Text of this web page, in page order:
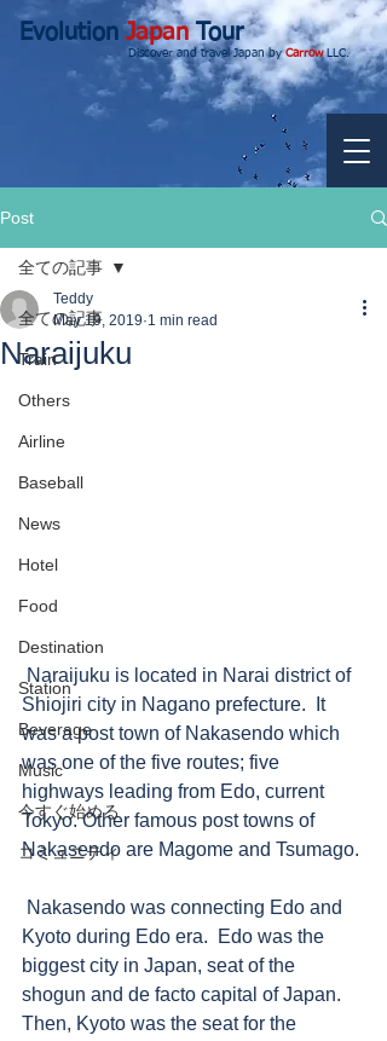
EvolutionJapanTour
Discover and travel Japan byCarrowLLC.
Post
全ての記事
Train
Others
Airline
Baseball
News
Hotel
Food
Destination
Station
Beverage
Music
今すぐ始める
コミュニティ
全ての記事
Naraijuku
Teddy
May 19, 2019 1 min read
Shiojiri city in Nagano prefecture.  It
was a post town of Nakasendo which
was one of the five routes; five
highways leading from Edo, current
Tokyo. Other famous post towns of
Nakasendo are Magome and Tsumago.
Kyoto during Edo era.  Edo was the
biggest city in Japan, seat of the
shogun and de facto capital of Japan.
Then, Kyoto was the seat for the